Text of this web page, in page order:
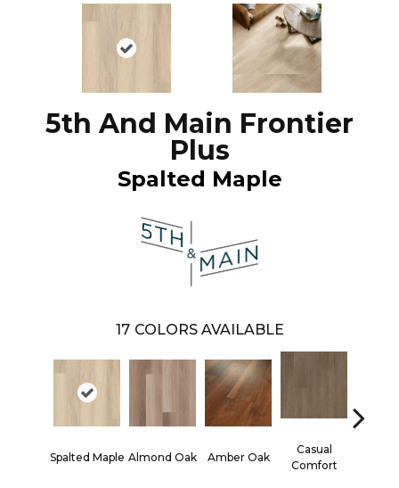
5th And Main Frontier
Plus
Spalted Maple
17 COLORS AVAILABLE
Spalted Maple Almond Oak Amber Oak
Casual
Comfort